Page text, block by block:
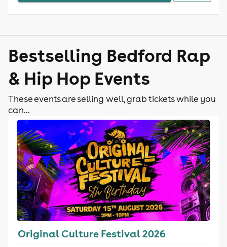
Bestselling Bedford Rap
& Hip Hop Events
These events are selling well, grab tickets while you
can...
Original Culture Festival 2026